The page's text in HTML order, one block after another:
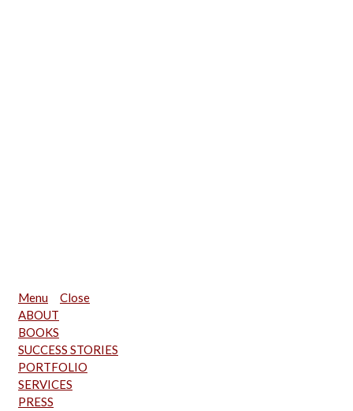
Menu
Close
ABOUT
BOOKS
SUCCESS STORIES
PORTFOLIO
SERVICES
PRESS